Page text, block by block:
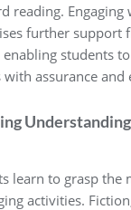
reading. Engaging
further support
students
assurance and
learn to grasp the
activities.